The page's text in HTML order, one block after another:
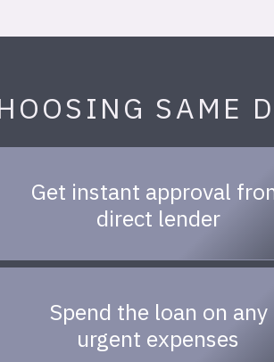
SAME
Get instant approval
direct lender
Spend the loan on any
urgent expenses